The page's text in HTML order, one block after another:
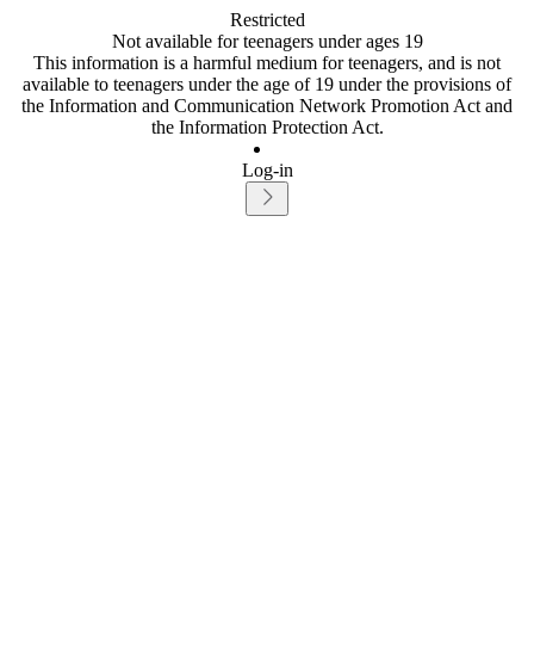
Restricted
Not available for teenagers under ages 19
This information is a harmful medium for teenagers, and is not
available to teenagers under the age of 19 under the provisions of
the Information and Communication Network Promotion Act and
the Information Protection Act.
Log-in